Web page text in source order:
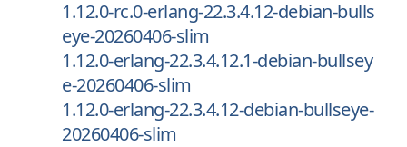
1.12.0-rc.0-erlang-22.3.4.12-debian-bulls
eye-20260406-slim
1.12.0-erlang-22.3.4.12.1-debian-bullsey
e-20260406-slim
1.12.0-erlang-22.3.4.12-debian-bullseye-
20260406-slim